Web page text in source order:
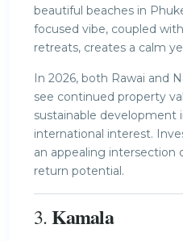
beautiful beaches in
focused vibe, coupled
retreats, creates a calm
In 2026, both Rawai and
see continued property
sustainable development
international interest.
an appealing intersection
return potential.
3.Kamala